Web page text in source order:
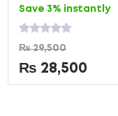
Save 3% instantly
Rated
0
out
of
5
₨29,500
₨ 28,500